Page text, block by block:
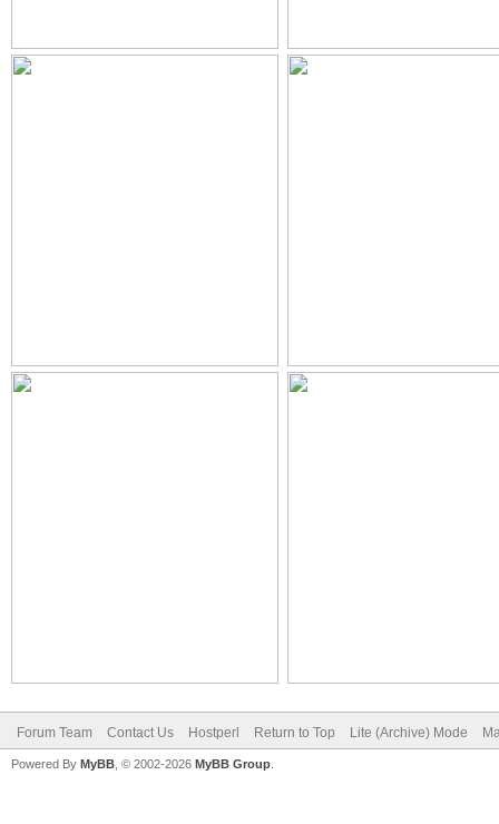
Forum Team Contact Us Hostperl Return to Top Lite (Archive) Mode
Powered By MyBB , © 2002-2026 MyBB Group